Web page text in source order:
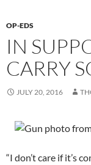
OP-EDS
IN
CARRY
JULY 20, 2016
“I don’t care if it’s